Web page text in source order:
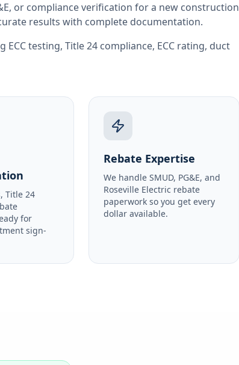
or compliance verification for a new construction
results with complete documentation.
ECC testing, Title 24 compliance, ECC rating, duct
Title 24
for
sign-
Rebate Expertise
We handle SMUD, PG&E, and
Roseville Electric rebate
paperwork so you get every
dollar available.